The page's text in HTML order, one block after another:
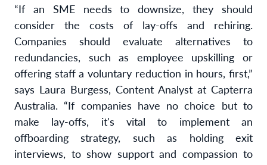
“If an SME needs to downsize, they should
consider the costs of lay-offs and rehiring.
Companies should evaluate alternatives to
redundancies, such as employee upskilling or
offering staff a voluntary reduction in hours, first,”
says Laura Burgess, Content Analyst at Capterra
Australia. “If companies have no choice but to
make lay-offs, it's vital to implement an
offboarding strategy, such as holding exit
interviews, to show support and compassion to